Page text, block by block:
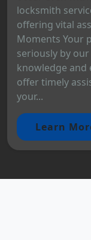
locksmith
offering vital
Moments Your
seriously by
knowledge and
offer timely
your...
Learn